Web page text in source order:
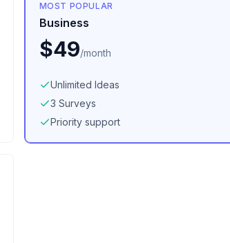
MOST POPULAR
Business
$49/month
Unlimited Ideas
3 Surveys
Priority support